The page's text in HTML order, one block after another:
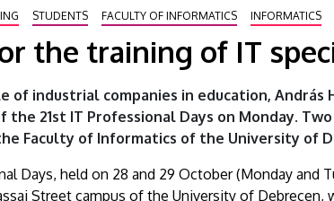
STUDENTS FACULTY OF INFORMATICS INFORMATICS
the training of IT
of industrial companies in education, András
21st IT Professional Days on Monday.
Faculty of Informatics of the University of
Days, held on 28 and 29 October (Monday and
Street campus of the University of Debrecen,